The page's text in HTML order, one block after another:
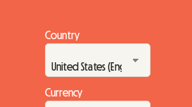
Country
Currency